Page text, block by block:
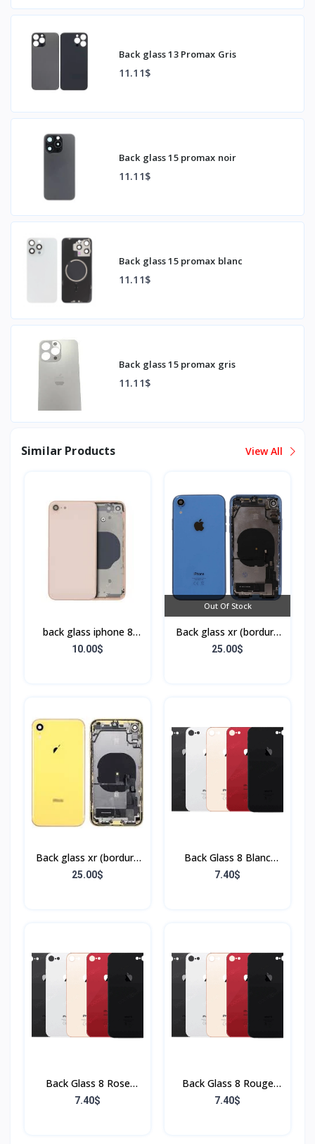
Back glass 13 Promax Gris
11.11$
Back glass 15 promax noir
11.11$
Back glass 15 promax blanc
11.11$
Back glass 15 promax gris
11.11$
Similar Products View All
back glass iphone 8
(bordure sans flex)
10.00$
Out Of Stock
Back glass xr (bordure
+ flex)
25.00$
Back glass xr (bordure
+ flex)
25.00$
Back Glass 8 Blanc
(Sans Flex & Sans
7.40$
Back Glass 8 Rose
(Sans Flex & Sans
7.40$
Back Glass 8 Rouge
(Sans Flex & Sans
7.40$